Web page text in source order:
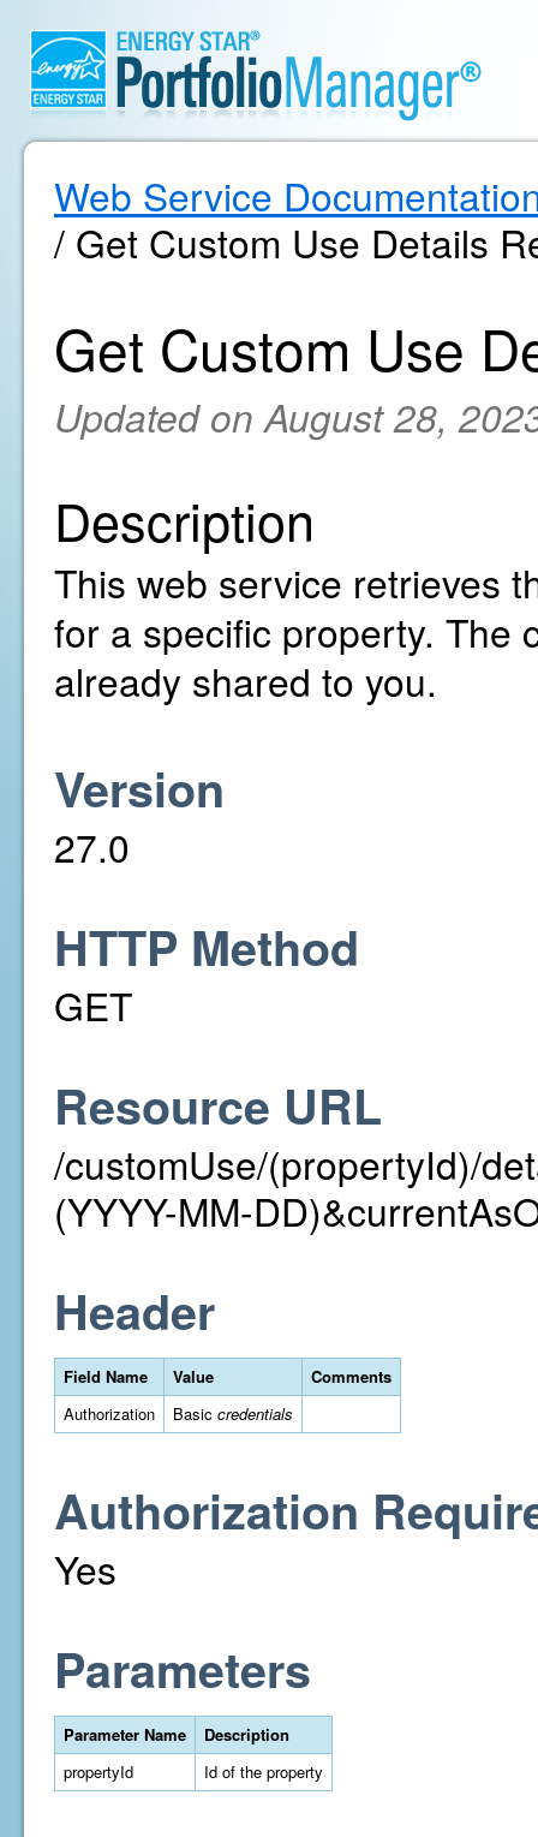
Web Service
/ Get Custom Use Details
Get Custom Use
Updated on August 28,
Description
This web service retrieves
for a specific property. The
already shared to you.
Version
27.0
HTTP Method
GET
Resource URL
/customUse/(propertyId)/
(YYYY-MM-
Header
Field Name Value
Comments
Authorization
Basic credentials
Authorization
Yes
Parameters
Parameter Name
Description
propertyId
Id of the property